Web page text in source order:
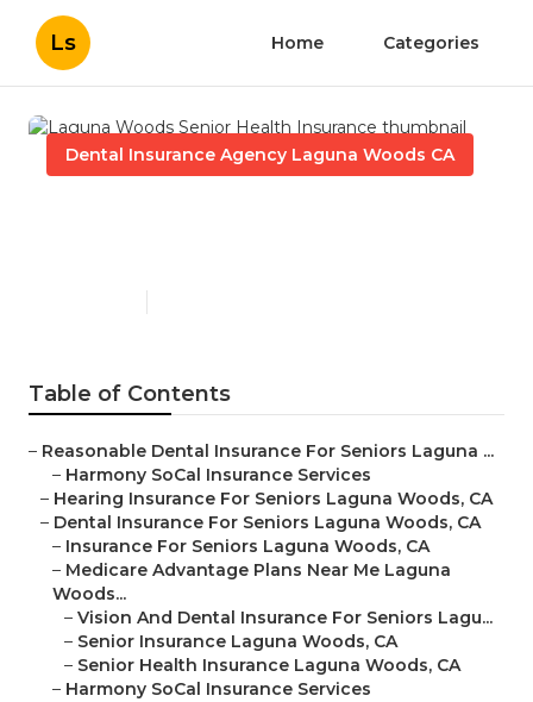
Ls Home Categories
Dental Insurance Agency Laguna Woods CA
Table of Contents
– Reasonable Dental Insurance For Seniors Laguna ...
– Harmony SoCal Insurance Services
– Hearing Insurance For Seniors Laguna Woods, CA
– Dental Insurance For Seniors Laguna Woods, CA
– Insurance For Seniors Laguna Woods, CA
– Medicare Advantage Plans Near Me Laguna
Woods...
– Vision And Dental Insurance For Seniors Lagu...
– Senior Insurance Laguna Woods, CA
– Senior Health Insurance Laguna Woods, CA
– Harmony SoCal Insurance Services